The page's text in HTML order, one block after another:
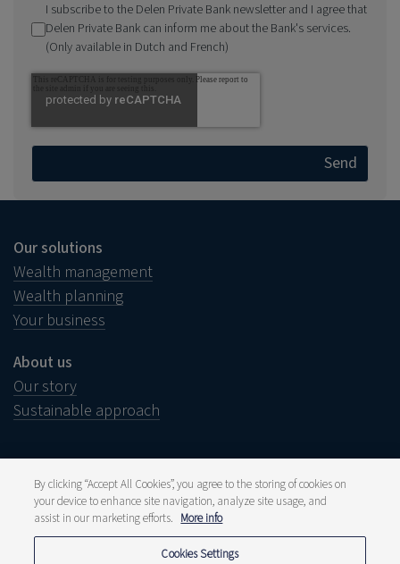
I subscribe to the Delen Private Bank newsletter and I agree that
Delen Private Bank can inform me about the Bank's services.
(Only available in Dutch and French)
Our solutions
Wealth management
Wealth planning
Your business
About us
Our story
Sustainable approach
Legal notice
Disclaimer
Complaints
By clicking “Accept All Cookies”, you agree to the storing of cookies on
your device to enhance site navigation, analyze site usage, and
assist in our marketing efforts. More info
Cookies Settings